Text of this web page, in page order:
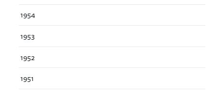
1954
1953
1952
1951